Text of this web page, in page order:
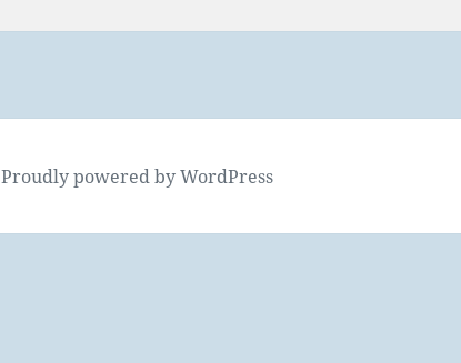
Proudly powered by WordPress